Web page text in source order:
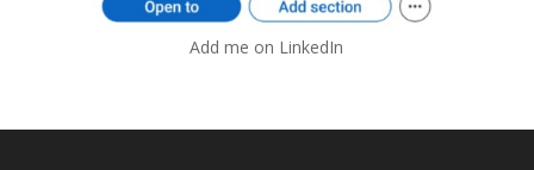
Add me on LinkedIn